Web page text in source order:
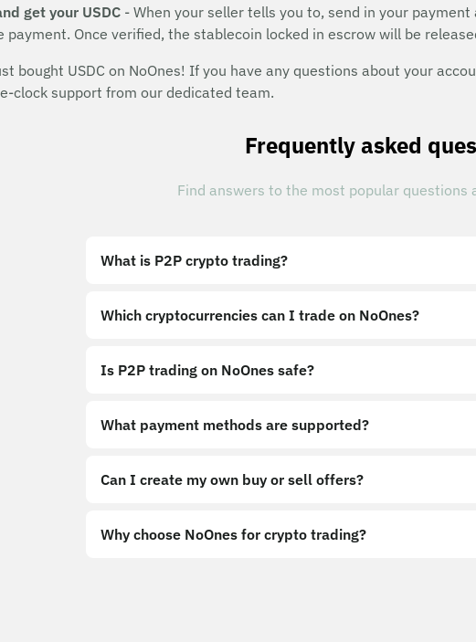
get your USDC - When your seller tells you to, send in your payment
Once verified, the stablecoin locked in escrow will be
bought USDC on NoOnes! If you have any questions about your
clock support from our dedicated team.
Frequently asked
Find answers to the most popular questions
What is P2P crypto trading?
Which cryptocurrencies can I trade on NoOnes?
Is P2P trading on NoOnes safe?
What payment methods are supported?
Can I create my own buy or sell offers?
Why choose NoOnes for crypto trading?